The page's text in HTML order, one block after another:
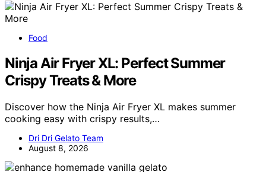
Food
Ninja Air Fryer XL: Perfect Summer
Crispy Treats & More
Discover how the Ninja Air Fryer XL makes summer
cooking easy with crispy results,…
Dri Dri Gelato Team
August 8, 2026